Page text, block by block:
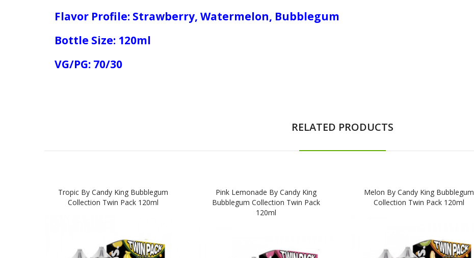
Flavor Profile: Strawberry, Watermelon, Bubblegum
Bottle Size: 120ml
VG/PG: 70/30
RELATED PRODUCTS
Tropic By Candy King Bubblegum
Collection Twin Pack 120ml
Pink Lemonade By Candy King
Bubblegum Collection Twin Pack
120ml
Melon By Candy King Bubblegum
Collection Twin Pack 120ml